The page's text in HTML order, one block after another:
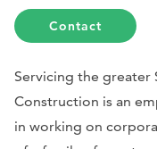
Contact
Servicing the greater
Construction is an
in working on